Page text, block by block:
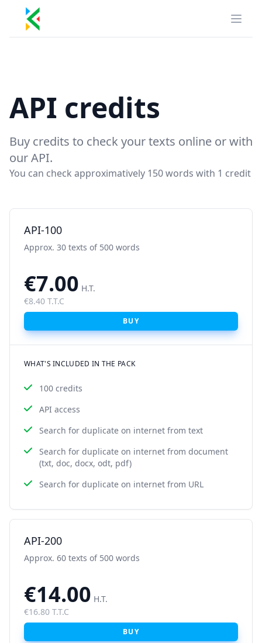
Kill Duplicate
API credits
Buy credits to check your texts online or with
our API.
You can check approximatively 150 words with 1 credit
API-100
Approx. 30 texts of 500 words
€7.00 H.T.
€8.40 T.T.C
BUY
WHAT'S INCLUDED IN THE PACK
100 credits
API access
Search for duplicate on internet from text
Search for duplicate on internet from document
(txt, doc, docx, odt, pdf)
Search for duplicate on internet from URL
API-200
Approx. 60 texts of 500 words
€14.00 H.T.
€16.80 T.T.C
BUY